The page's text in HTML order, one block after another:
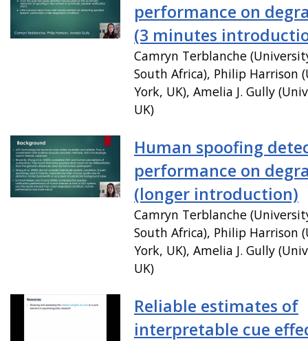
performance on
(3 minutes
Camryn Terblanche
South Africa), Philip Harrison
York, UK), Amelia J. Gully
UK)
Human spoofing
performance on
(longer introduction)
Camryn Terblanche
South Africa), Philip Harrison
York, UK), Amelia J. Gully
UK)
Reliable estimates of
interpretable cue